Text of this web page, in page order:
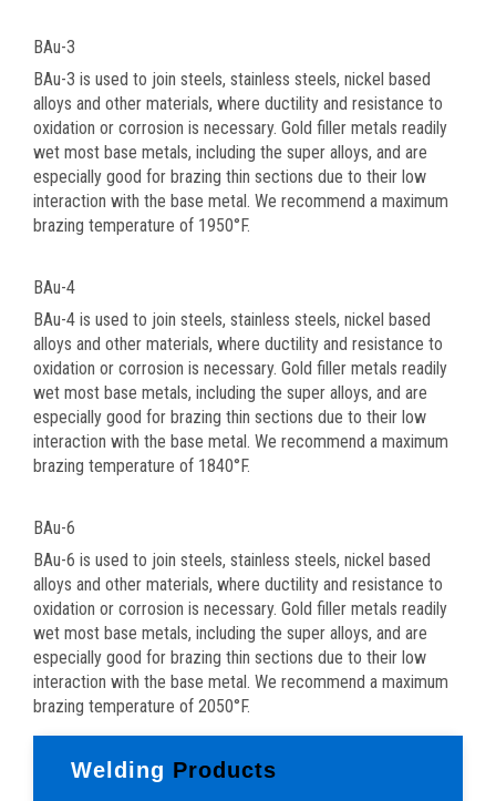
BAu-3
BAu-3 is used to join steels, stainless steels, nickel based
alloys and other materials, where ductility and resistance to
oxidation or corrosion is necessary. Gold filler metals readily
wet most base metals, including the super alloys, and are
especially good for brazing thin sections due to their low
interaction with the base metal. We recommend a maximum
brazing temperature of 1950°F.
BAu-4
BAu-4 is used to join steels, stainless steels, nickel based
alloys and other materials, where ductility and resistance to
oxidation or corrosion is necessary. Gold filler metals readily
wet most base metals, including the super alloys, and are
especially good for brazing thin sections due to their low
interaction with the base metal. We recommend a maximum
brazing temperature of 1840°F.
BAu-6
BAu-6 is used to join steels, stainless steels, nickel based
alloys and other materials, where ductility and resistance to
oxidation or corrosion is necessary. Gold filler metals readily
wet most base metals, including the super alloys, and are
especially good for brazing thin sections due to their low
interaction with the base metal. We recommend a maximum
brazing temperature of 2050°F.
Welding Products